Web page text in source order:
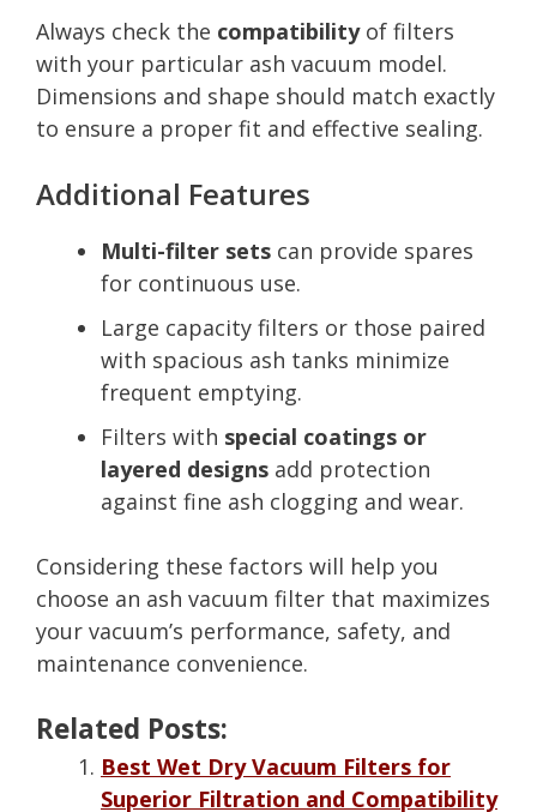
Always check the compatibilityof filters
with your particular ash vacuum model.
Dimensions and shape should match exactly
to ensure a proper fit and effective sealing.
Additional Features
Multi-filter sets can provide spares
for continuous use.
Large capacity filters or those paired
with spacious ash tanks minimize
frequent emptying.
Filters with special coatings or
layered designs add protection
against fine ash clogging and wear.
Considering these factors will help you
choose an ash vacuum filter that maximizes
your vacuum’s performance, safety, and
maintenance convenience.
Related Posts:
Best Wet Dry Vacuum Filters for
Superior Filtration and Compatibility